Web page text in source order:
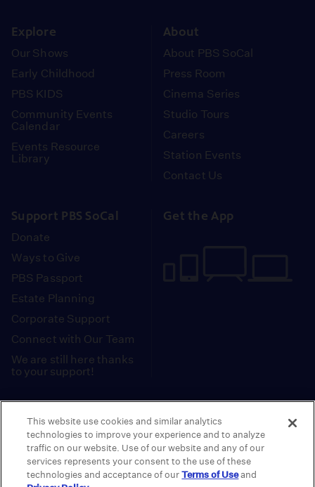
Explore
Our Shows
Early Childhood
PBS KIDS
Community Events
Calendar
Events Resource
Library
About
About PBS SoCal
Press Room
Cinema Series
Studio Tours
Careers
Station Events
Contact Us
Support PBS SoCal
Donate
Ways to Give
PBS Passport
Estate Planning
Corporate Support
Connect with Our Team
We are still here thanks
to your support!
Get the App
Tax ID: 95-2211661
Terms of Use | Privacy Policy | Do not Share or
Sell My Data | Privacy Choices | Public
Information and FCC Files
This website use cookies and similar analytics
technologies to improve your experience and to analyze
traffic on our website. Use of our website and any of our
services represents your consent to the use of these
technologies and acceptance of ourTerms of Useand